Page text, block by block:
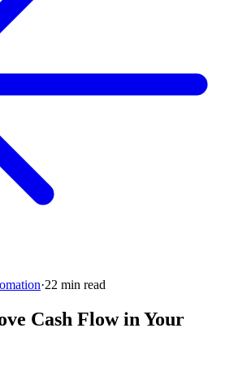
·22 min read
Cash Flow in Your